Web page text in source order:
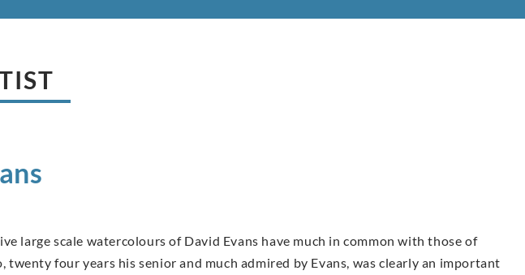
large scale watercolours of David Evans have much in common with those of
twenty four years his senior and much admired by Evans, was clearly an important